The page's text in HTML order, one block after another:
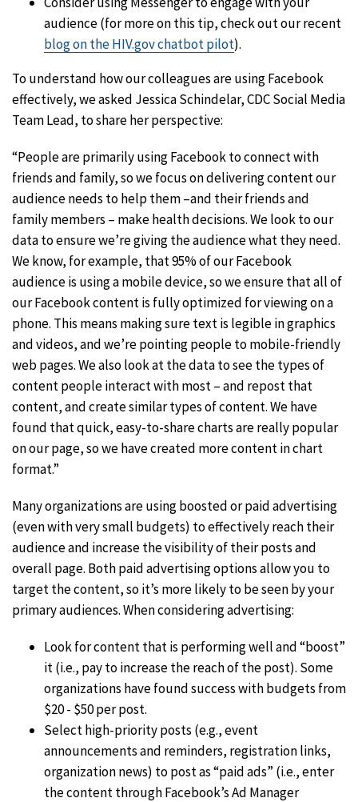
audience (for more on this tip, check out our recent
blog on the HIV.gov chatbot pilot).
To understand how our colleagues are using Facebook
effectively, we asked Jessica Schindelar, CDC Social Media
Team Lead, to share her perspective:
“People are primarily using Facebook to connect with
friends and family, so we focus on delivering content our
audience needs to help them –and their friends and
family members – make health decisions. We look to our
data to ensure we’re giving the audience what they need.
We know, for example, that 95% of our Facebook
audience is using a mobile device, so we ensure that all of
our Facebook content is fully optimized for viewing on a
phone. This means making sure text is legible in graphics
and videos, and we’re pointing people to mobile-friendly
web pages. We also look at the data to see the types of
content people interact with most – and repost that
content, and create similar types of content. We have
found that quick, easy-to-share charts are really popular
on our page, so we have created more content in chart
format.”
Many organizations are using boosted or paid advertising
(even with very small budgets) to effectively reach their
audience and increase the visibility of their posts and
overall page. Both paid advertising options allow you to
target the content, so it’s more likely to be seen by your
primary audiences. When considering advertising:
Look for content that is performing well and “boost”
it (i.e., pay to increase the reach of the post). Some
organizations have found success with budgets from
$20 - $50 per post.
Select high-priority posts (e.g., event
announcements and reminders, registration links,
organization news) to post as “paid ads” (i.e., enter
the content through Facebook’s Ad Manager